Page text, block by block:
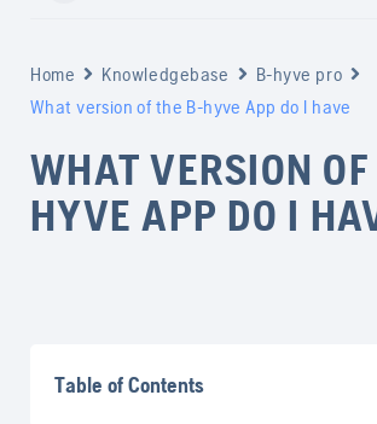
Home Knowledgebase
B-hyve pro
What version of the B-hyve App do I have
WHAT VERSION
HYVE APP DO I
Table of Contents